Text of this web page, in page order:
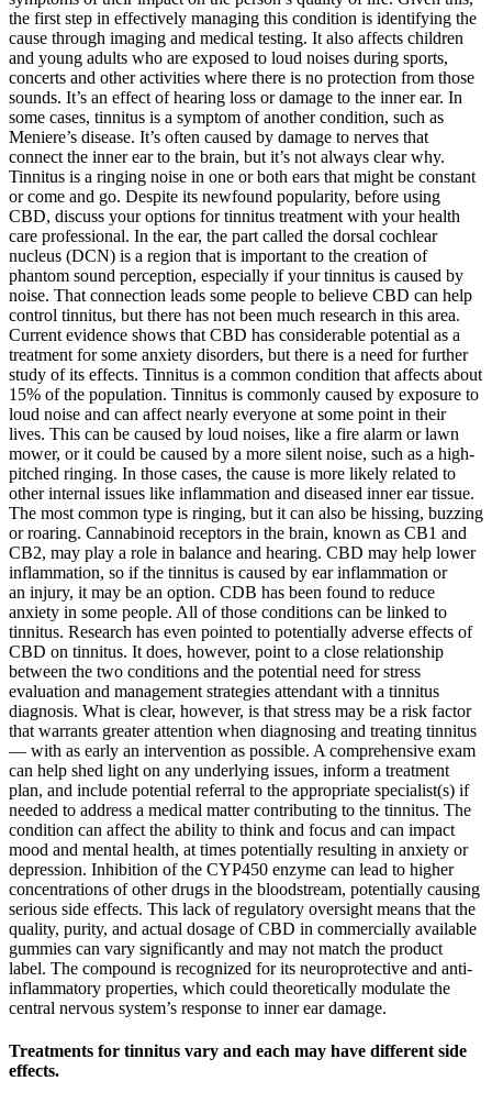
the first step in effectively managing this condition is identifying the
cause through imaging and medical testing. It also affects children
and young adults who are exposed to loud noises during sports,
concerts and other activities where there is no protection from those
sounds. It’s an effect of hearing loss or damage to the inner ear. In
some cases, tinnitus is a symptom of another condition, such as
Meniere’s disease. It’s often caused by damage to nerves that
connect the inner ear to the brain, but it’s not always clear why.
Tinnitus is a ringing noise in one or both ears that might be constant
or come and go. Despite its newfound popularity, before using
CBD, discuss your options for tinnitus treatment with your health
care professional. In the ear, the part called the dorsal cochlear
nucleus (DCN) is a region that is important to the creation of
phantom sound perception, especially if your tinnitus is caused by
noise. That connection leads some people to believe CBD can help
control tinnitus, but there has not been much research in this area.
Current evidence shows that CBD has considerable potential as a
treatment for some anxiety disorders, but there is a need for further
study of its effects. Tinnitus is a common condition that affects about
15% of the population. Tinnitus is commonly caused by exposure to
loud noise and can affect nearly everyone at some point in their
lives. This can be caused by loud noises, like a fire alarm or lawn
mower, or it could be caused by a more silent noise, such as a high-
pitched ringing. In those cases, the cause is more likely related to
other internal issues like inflammation and diseased inner ear tissue.
The most common type is ringing, but it can also be hissing, buzzing
or roaring. Cannabinoid receptors in the brain, known as CB1 and
CB2, may play a role in balance and hearing. CBD may help lower
inflammation, so if the tinnitus is caused by ear inflammation or
an injury, it may be an option. CDB has been found to reduce
anxiety in some people. All of those conditions can be linked to
tinnitus. Research has even pointed to potentially adverse effects of
CBD on tinnitus. It does, however, point to a close relationship
between the two conditions and the potential need for stress
evaluation and management strategies attendant with a tinnitus
diagnosis. What is clear, however, is that stress may be a risk factor
that warrants greater attention when diagnosing and treating tinnitus
— with as early an intervention as possible. A comprehensive exam
can help shed light on any underlying issues, inform a treatment
plan, and include potential referral to the appropriate specialist(s) if
needed to address a medical matter contributing to the tinnitus. The
condition can affect the ability to think and focus and can impact
mood and mental health, at times potentially resulting in anxiety or
depression. Inhibition of the CYP450 enzyme can lead to higher
concentrations of other drugs in the bloodstream, potentially causing
serious side effects. This lack of regulatory oversight means that the
quality, purity, and actual dosage of CBD in commercially available
gummies can vary significantly and may not match the product
label. The compound is recognized for its neuroprotective and anti-
inflammatory properties, which could theoretically modulate the
central nervous system’s response to inner ear damage.
Treatments for tinnitus vary and each may have different side
effects.